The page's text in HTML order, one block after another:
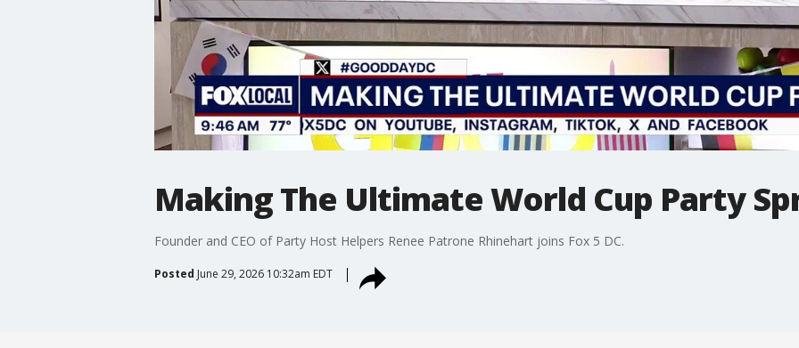
Making The Ultimate World Cup Party
Founder and CEO of Party Host Helpers Renee Patrone Rhinehart joins Fox 5 DC.
Posted June 29, 2026 10:32am EDT